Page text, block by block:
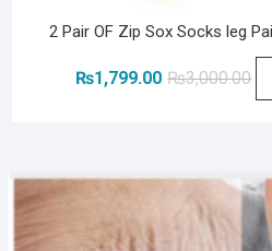
2 Pair OF Zip Sox Socks leg
₨3,000.00
₨1,799.00